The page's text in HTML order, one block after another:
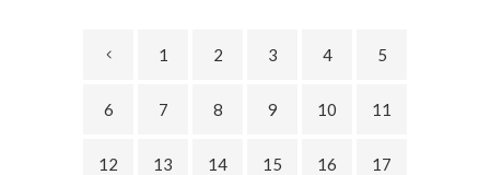
1 2 3 4 5
6 7 8 9 10 11
12 13 14 15 16 17